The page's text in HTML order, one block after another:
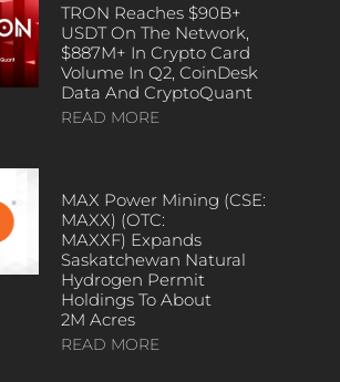
TRON Reaches $90B+
USDT On The Network,
$887M+ In Crypto Card
Volume In Q2, CoinDesk
Data And CryptoQuant
READ MORE
MAX Power Mining (CSE:
MAXX) (OTC:
MAXXF) Expands
Saskatchewan Natural
Hydrogen Permit
Holdings To About
2M Acres
READ MORE